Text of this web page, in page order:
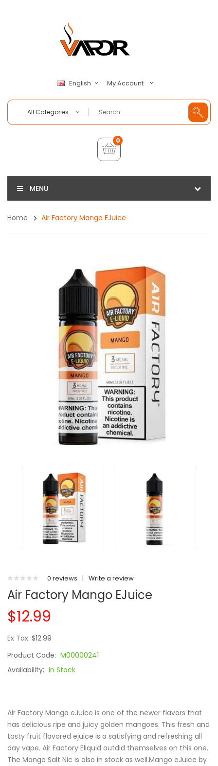
English My Account
All Categories
0
MENU
Home Air Factory Mango EJuice
0 reviews | Write a review
Air Factory Mango EJuice
$12.99
Ex Tax: $12.99
Product Code: M00000241
Availability: In Stock
Air Factory Mango eJuice is one of the newer flavors that
has delicious ripe and juicy golden mangoes. This fresh and
tasty fruit flavored ejuice is a satisfying and refreshing all
day vape. Air Factory Eliquid outdid themselves on this one.
The Mango Salt Nic is also in stock as well.Mango eJuice by